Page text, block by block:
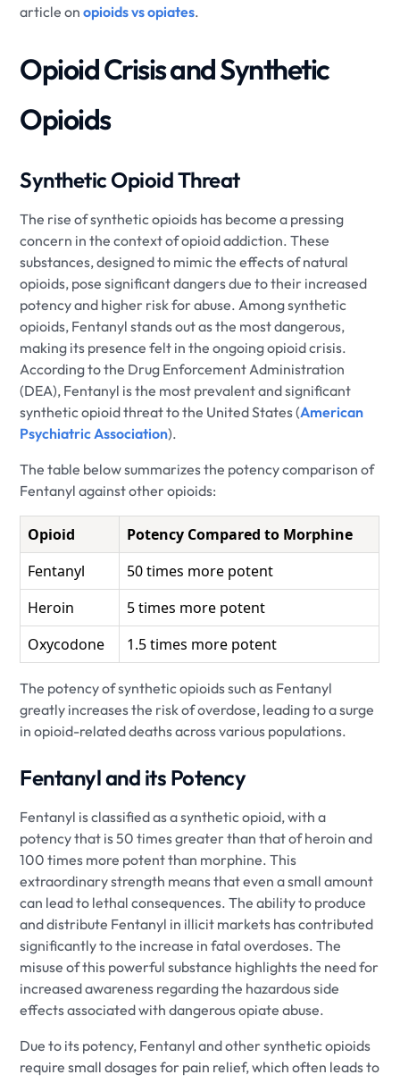
article onopioids vs opiates.
Opioid Crisis and Synthetic
Opioids
Synthetic Opioid Threat
The rise of synthetic opioids has become a pressing
concern in the context of opioid addiction. These
substances, designed to mimic the effects of natural
opioids, pose significant dangers due to their increased
potency and higher risk for abuse. Among synthetic
opioids, Fentanyl stands out as the most dangerous,
making its presence felt in the ongoing opioid crisis.
According to the Drug Enforcement Administration
(DEA), Fentanyl is the most prevalent and significant
synthetic opioid threat to the United States (American
Psychiatric Association).
The table below summarizes the potency comparison of
Fentanyl against other opioids:
Opioid
Potency Compared to Morphine
Fentanyl
50 times more potent
Heroin
5 times more potent
Oxycodone
1.5 times more potent
The potency of synthetic opioids such as Fentanyl
greatly increases the risk of overdose, leading to a surge
in opioid-related deaths across various populations.
Fentanyl and its Potency
Fentanyl is classified as a synthetic opioid, with a
potency that is 50 times greater than that of heroin and
100 times more potent than morphine. This
extraordinary strength means that even a small amount
can lead to lethal consequences. The ability to produce
and distribute Fentanyl in illicit markets has contributed
significantly to the increase in fatal overdoses. The
misuse of this powerful substance highlights the need for
increased awareness regarding the hazardous side
effects associated with dangerous opiate abuse.
Due to its potency, Fentanyl and other synthetic opioids
require small dosages for pain relief, which often leads to